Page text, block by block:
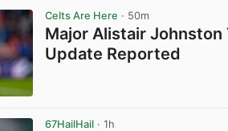
Celts Are Here · 50m
Major Alistair Johnston
Update Reported
67HailHail · 1h